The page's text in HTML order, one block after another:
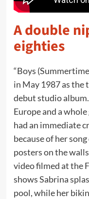
A double
eighties
“Boys
in May 1987 as
debut studio
Europe and a
had an immediate
because of her
posters on the
video filmed at the
shows Sabrina
pool, while her